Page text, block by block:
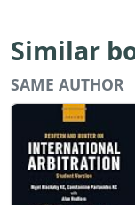
Similar
SAME AUTHOR